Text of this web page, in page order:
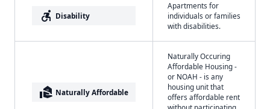
accessible_forward Disability
Apartments for
individuals or families
with disabilities.
real_estate_agent Naturally Affordable
Naturally Occuring
Affordable Housing -
or NOAH - is any
housing unit that
offers affordable rent